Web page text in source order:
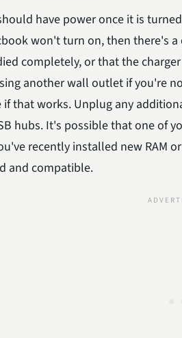
have power once it is
won't turn on, then there's
completely, or that the
another wall outlet if you're
that works. Unplug any
hubs. It's possible that one of
recently installed new RAM
and compatible.